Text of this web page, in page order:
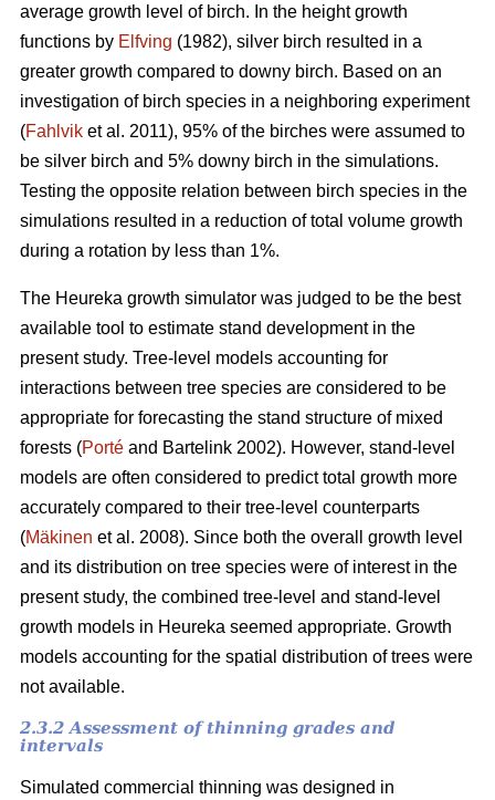
average growth level of birch. In the height growth
functions by Elfving (1982), silver birch resulted in a
greater growth compared to downy birch. Based on an
investigation of birch species in a neighboring experiment
(Fahlvik et al. 2011), 95% of the birches were assumed to
be silver birch and 5% downy birch in the simulations.
Testing the opposite relation between birch species in the
simulations resulted in a reduction of total volume growth
during a rotation by less than 1%.
The Heureka growth simulator was judged to be the best
available tool to estimate stand development in the
present study. Tree-level models accounting for
interactions between tree species are considered to be
appropriate for forecasting the stand structure of mixed
forests (Porté and Bartelink 2002). However, stand-level
models are often considered to predict total growth more
accurately compared to their tree-level counterparts
(Mäkinen et al. 2008). Since both the overall growth level
and its distribution on tree species were of interest in the
present study, the combined tree-level and stand-level
growth models in Heureka seemed appropriate. Growth
models accounting for the spatial distribution of trees were
not available.
2.3.2 Assessment of thinning grades and
intervals
Simulated commercial thinning was designed in